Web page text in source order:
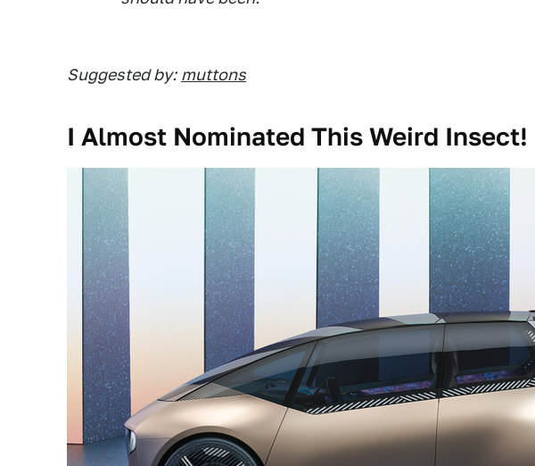
Suggested by: muttons
I Almost Nominated This Weird Insect!